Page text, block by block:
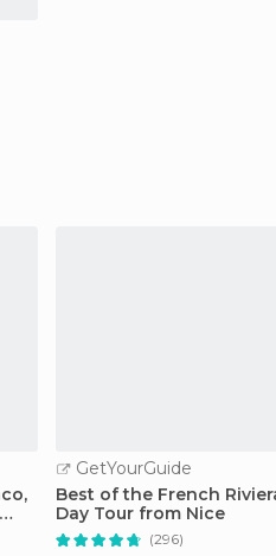
GetYourGuide
Best of the French
Day Tour from Nice
(296)